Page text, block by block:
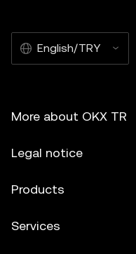
English/TRY
More about OKX TR
Legal notice
Products
Services